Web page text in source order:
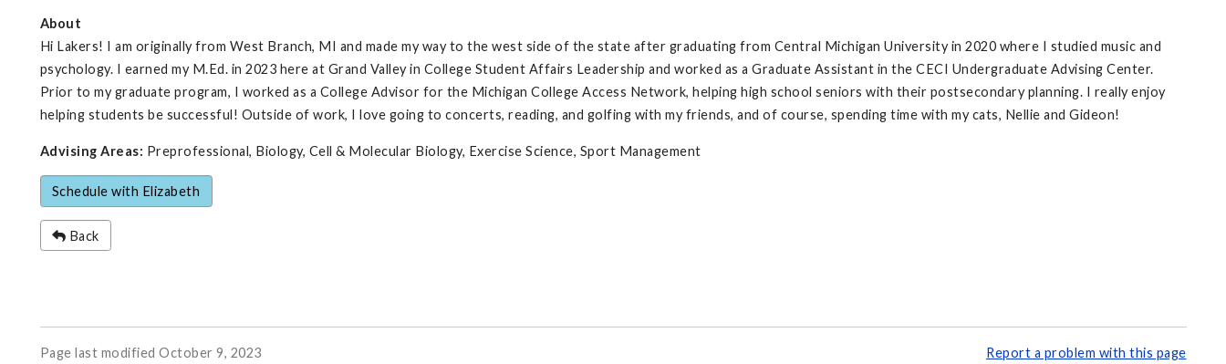
About
Hi Lakers! I am originally from West Branch, MI and made my way to the west side of the state after graduating from Central Michigan University in 2020 where I studied music and
psychology. I earned my M.Ed. in 2023 here at Grand Valley in College Student Affairs Leadership and worked as a Graduate Assistant in the CECI Undergraduate Advising Center.
Prior to my graduate program, I worked as a College Advisor for the Michigan College Access Network, helping high school seniors with their postsecondary planning. I really enjoy
helping students be successful! Outside of work, I love going to concerts, reading, and golfing with my friends, and of course, spending time with my cats, Nellie and Gideon!
Advising Areas: Preprofessional, Biology, Cell & Molecular Biology, Exercise Science, Sport Management
Schedule with Elizabeth
Back
Page last modified October 9, 2023 Report a problem with this page